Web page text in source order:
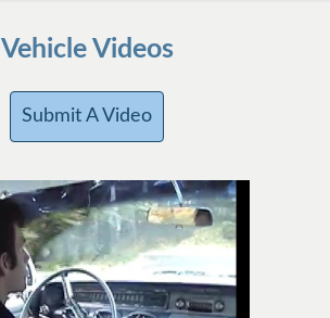
Vehicle Videos
Submit A Video